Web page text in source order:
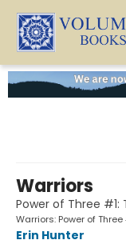
Volume Two
Warriors
Power of Three #1:
Warriors: Power of Three
Erin Hunter